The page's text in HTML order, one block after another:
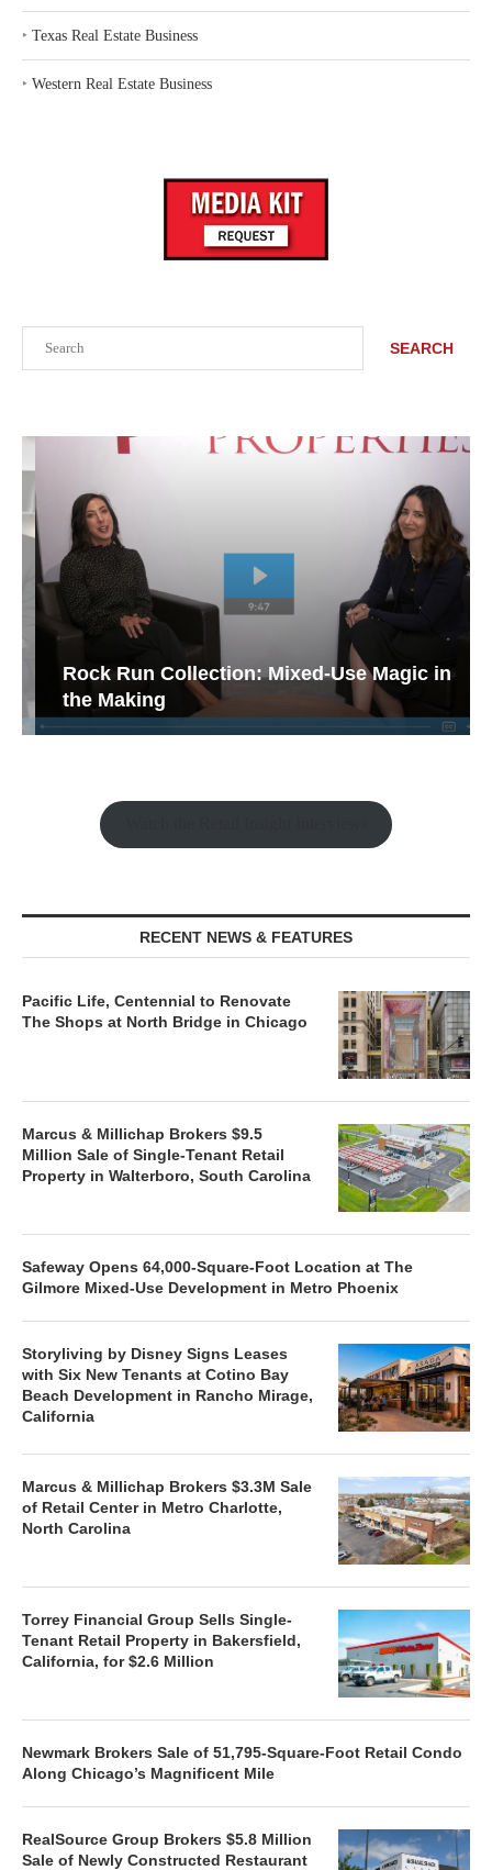
SEARCH
Rock Run Collection: Mixed-Use Magic in
the Making
RECENT NEWS & FEATURES
Pacific Life, Centennial to Renovate
The Shops at North Bridge in Chicago
Marcus & Millichap Brokers $9.5
Million Sale of Single-Tenant Retail
Property in Walterboro, South Carolina
Safeway Opens 64,000-Square-Foot Location at The
Gilmore Mixed-Use Development in Metro Phoenix
Storyliving by Disney Signs Leases
with Six New Tenants at Cotino Bay
Beach Development in Rancho Mirage,
California
Marcus & Millichap Brokers $3.3M Sale
of Retail Center in Metro Charlotte,
North Carolina
Torrey Financial Group Sells Single-
Tenant Retail Property in Bakersfield,
California, for $2.6 Million
Newmark Brokers Sale of 51,795-Square-Foot Retail Condo
Along Chicago’s Magnificent Mile
RealSource Group Brokers $5.8 Million
Sale of Newly Constructed Restaurant
‣ Texas Real Estate Business
‣ Western Real Estate Business